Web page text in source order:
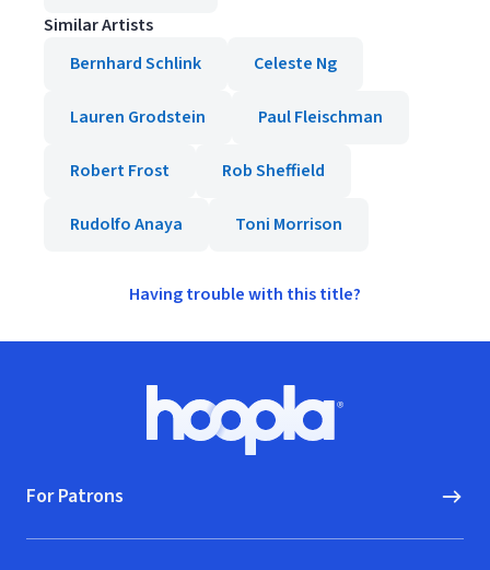
Similar Artists
Bernhard Schlink
Celeste Ng
Lauren Grodstein Paul Fleischman
Robert Frost Rob Sheffield
Rudolfo Anaya Toni Morrison
Having trouble with this title?
Hoopla logo, Go to homepage
For Patrons